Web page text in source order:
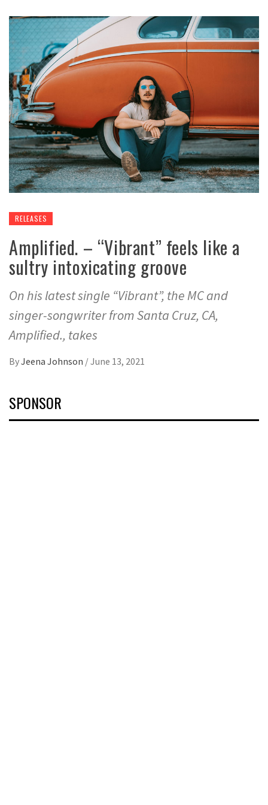
RELEASES
Amplified. – “Vibrant” feels like a
sultry intoxicating groove
On his latest single “Vibrant”, the MC and
singer-songwriter from Santa Cruz, CA,
Amplified., takes
ByJeena Johnson /June 13, 2021
SPONSOR